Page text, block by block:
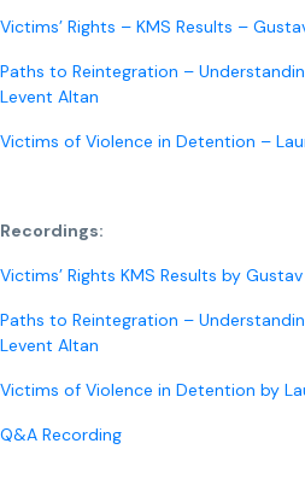
Victims’ Rights – KMS Results –
Paths to Reintegration –
Levent Altan
Victims of Violence in Detention –
Recordings:
Victims’ Rights KMS Results by
Paths to Reintegration –
Levent Altan
Victims of Violence in Detention by
Q&A Recording